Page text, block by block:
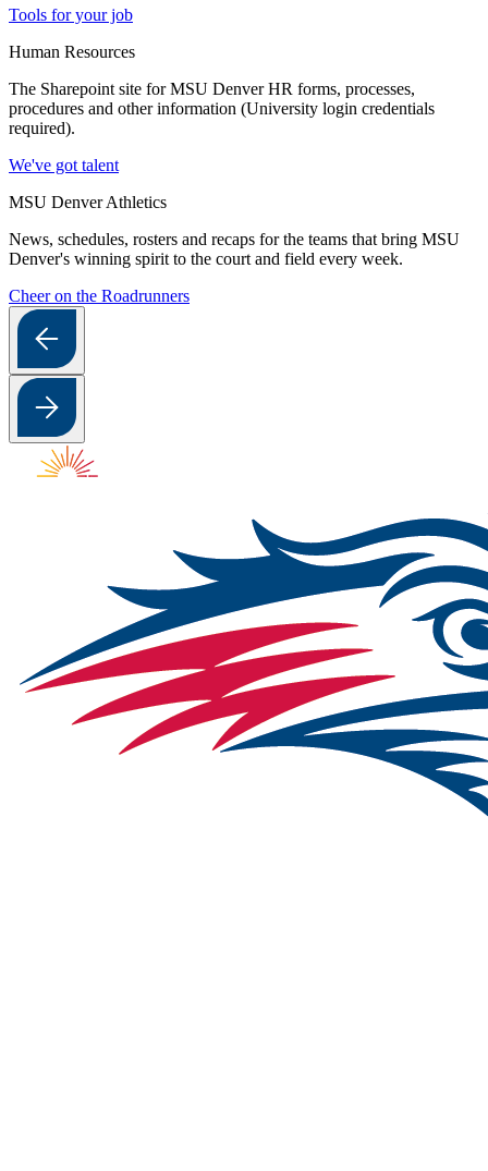
Tools for your job
Human Resources
The Sharepoint site for MSU Denver HR forms, processes,
procedures and other information (University login credentials
required).
We've got talent
MSU Denver Athletics
News, schedules, rosters and recaps for the teams that bring MSU
Denver's winning spirit to the court and field every week.
Cheer on the Roadrunners